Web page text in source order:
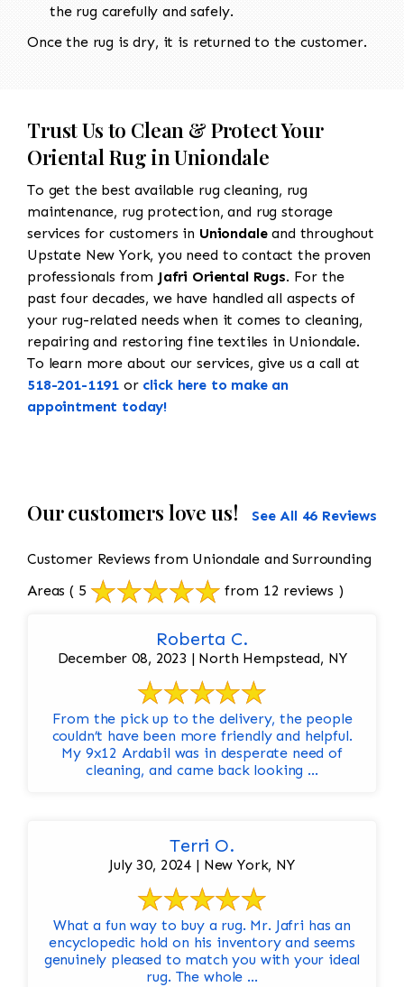
the rug carefully and safely.
Once the rug is dry, it is returned to the customer.
Trust Us to Clean & Protect Your
Oriental Rug in Uniondale
To get the best available rug cleaning, rug
maintenance, rug protection, and rug storage
services for customers in Uniondaleand throughout
Upstate New York, you need to contact the proven
professionals from Jafri Oriental Rugs. For the
past four decades, we have handled all aspects of
your rug-related needs when it comes to cleaning,
repairing and restoring fine textiles in Uniondale.
To learn more about our services, give us a call at
518-201-1191 or click here to make an
appointment today!
Our customers love us! See All 46 Reviews
Customer Reviews from Uniondale and Surrounding
Areas ( 5 from 12 reviews )
Roberta C.
December 08, 2023 | North Hempstead, NY
From the pick up to the delivery, the people
couldn’t have been more friendly and helpful.
My 9x12 Ardabil was in desperate need of
cleaning, and came back looking ...
Terri O.
July 30, 2024 | New York, NY
What a fun way to buy a rug. Mr. Jafri has an
encyclopedic hold on his inventory and seems
genuinely pleased to match you with your ideal
rug. The whole ...